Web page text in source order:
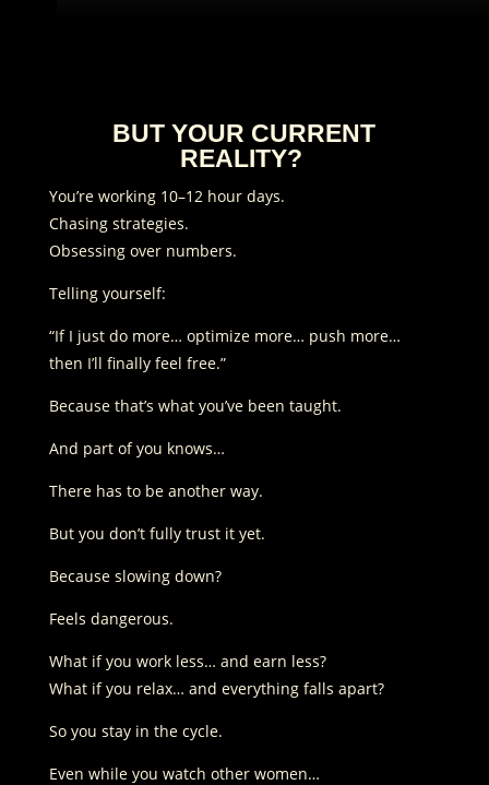
BUT YOUR CURRENT
REALITY?
You’re working 10–12 hour days.
Chasing strategies.
Obsessing over numbers.
Telling yourself:
“If I just do more… optimize more… push more…
then I’ll finally feel free.”
Because that’s what you’ve been taught.
And part of you knows…
There has to be another way.
But you don’t fully trust it yet.
Because slowing down?
Feels dangerous.
What if you work less… and earn less?
What if you relax… and everything falls apart?
So you stay in the cycle.
Even while you watch other women…